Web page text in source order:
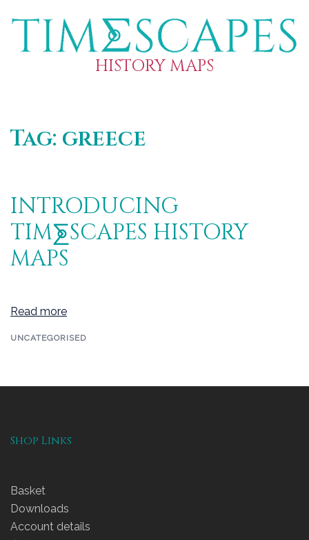
HISTORY MAPS
Tag: greece
INTRODUCING
TIM⨊SCAPES HISTORY
MAPS
Read more
UNCATEGORISED
Shop Links
Basket
Downloads
Account details